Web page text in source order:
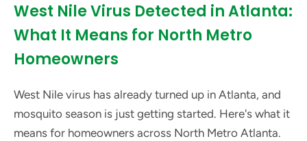
West Nile Virus Detected in Atlanta:
What It Means for North Metro
Homeowners
West Nile virus has already turned up in Atlanta, and
mosquito season is just getting started. Here's what it
means for homeowners across North Metro Atlanta.